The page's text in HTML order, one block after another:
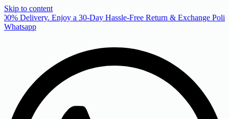
Skip to content
Delivery. Enjoy a 30-Day Hassle-Free Return & Exchange
Whatsapp